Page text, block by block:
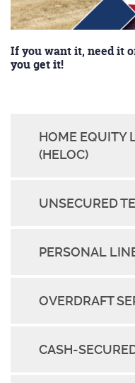
If you want it, need it
you get it!
HOME EQUITY
(HELOC)
UNSECURED
PERSONAL
OVERDRAFT
CASH-